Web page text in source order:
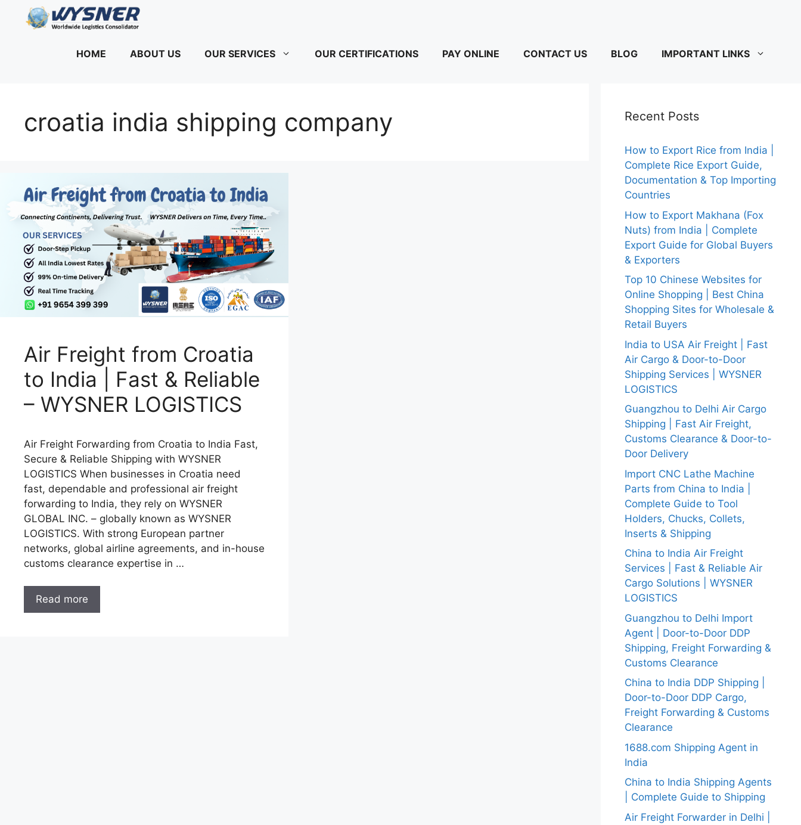
HOME
ABOUT US OUR SERVICES OUR CERTIFICATIONS PAY ONLINE CONTACT US BLOG IMPORTANT LINKS
croatia india shipping company
Air Freight from Croatia
to India | Fast & Reliable
– WYSNER LOGISTICS
Air Freight Forwarding from Croatia to India Fast,
Secure & Reliable Shipping with WYSNER
LOGISTICS When businesses in Croatia need
fast, dependable and professional air freight
forwarding to India, they rely on WYSNER
GLOBAL INC. – globally known as WYSNER
LOGISTICS. With strong European partner
networks, global airline agreements, and in-house
customs clearance expertise in …
Read more
Recent Posts
How to Export Rice from India |
Complete Rice Export Guide,
Documentation & Top Importing
Countries
How to Export Makhana (Fox
Nuts) from India | Complete
Export Guide for Global Buyers
& Exporters
Top 10 Chinese Websites for
Online Shopping | Best China
Shopping Sites for Wholesale &
Retail Buyers
India to USA Air Freight | Fast
Air Cargo & Door-to-Door
Shipping Services | WYSNER
LOGISTICS
Guangzhou to Delhi Air Cargo
Shipping | Fast Air Freight,
Customs Clearance & Door-to-
Door Delivery
Import CNC Lathe Machine
Parts from China to India |
Complete Guide to Tool
Holders, Chucks, Collets,
Inserts & Shipping
China to India Air Freight
Services | Fast & Reliable Air
Cargo Solutions | WYSNER
LOGISTICS
Guangzhou to Delhi Import
Agent | Door-to-Door DDP
Shipping, Freight Forwarding &
Customs Clearance
China to India DDP Shipping |
Door-to-Door DDP Cargo,
Freight Forwarding & Customs
Clearance
1688.com Shipping Agent in
India
China to India Shipping Agents
| Complete Guide to Shipping
Air Freight Forwarder in Delhi |